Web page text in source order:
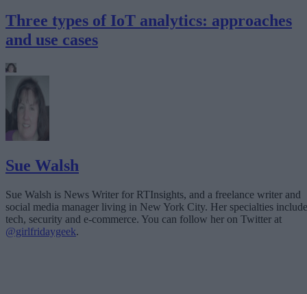
Three types of IoT analytics: approaches
and use cases
Sue Walsh
Sue Walsh is News Writer for RTInsights, and a freelance writer and
social media manager living in New York City. Her specialties include
tech, security and e-commerce. You can follow her on Twitter at
@girlfridaygeek.